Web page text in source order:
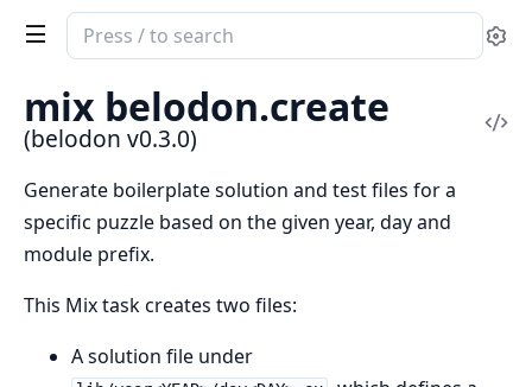
Search
documentation
of
belodon
mix belodon.create
(belodon v0.3.0)
Generate boilerplate solution and test files for a
specific puzzle based on the given year, day and
module prefix.
This Mix task creates two files:
A solution file under